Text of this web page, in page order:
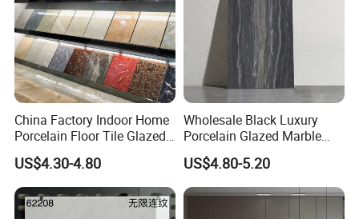
China Factory Indoor Home
Porcelain Floor Tile Glazed
Porcelain Tiles
US$4.30-4.80
Wholesale Black Luxury
Porcelain Glazed Marble
Floor Tiles, High Glossy
Surface Ceramic Tiles for
Bathroom, Kitchen, Living
Room, Hotel and Interior
US$4.80-5.20